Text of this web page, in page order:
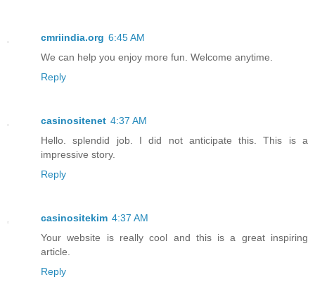
cmriindia.org 6:45 AM
We can help you enjoy more fun. Welcome anytime.
Reply
casinositenet 4:37 AM
Hello. splendid job. I did not anticipate this. This is a
impressive story.
Reply
casinositekim 4:37 AM
Your website is really cool and this is a great inspiring
article.
Reply